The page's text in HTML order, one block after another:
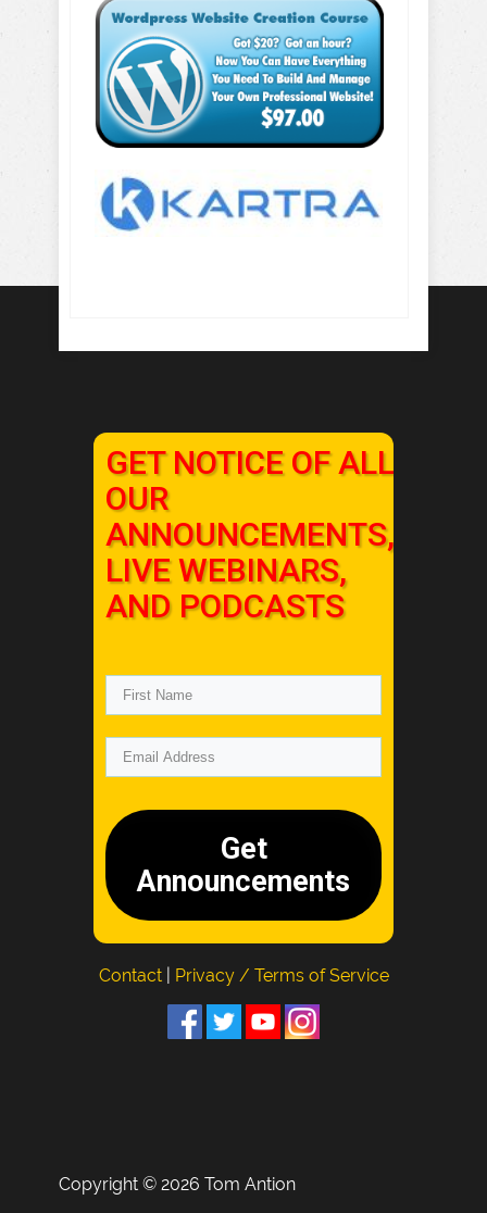
GET NOTICE OF ALL
OUR
ANNOUNCEMENTS,
LIVE WEBINARS,
AND PODCASTS
Get
Announcements
Contact Privacy / Terms of Service
Copyright © 2026 Tom Antion